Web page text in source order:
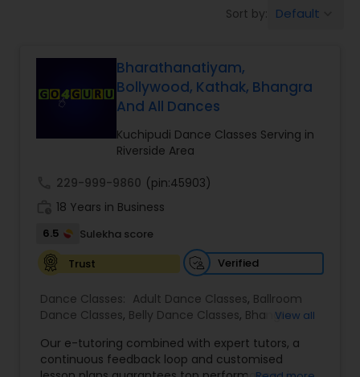
Salsa Dance Classes
Hip Hop Dance Classes
Wedding dance lessons
Kuchipudi Dance Classes
Sort by: Default
Bharathanatiyam,
Bollywood, Kathak, Bhangra
And All Dances
Kuchipudi Dance Classes Serving in
Riverside Area
229-999-9860 (pin:45903)
18 Years in Business
6.5
Sulekha score
Trust
Verified
Dance Classes: Adult Dance Classes, Ballroom
Dance Classes, Belly Dance Classes, Bhangra
Classical Indian Dance Classes ,Contemporary
Dance Classes,Folk Dance Classes,Freestyle
View all
Our e-tutoring combined with expert tutors, a
continuous feedback loop and customised